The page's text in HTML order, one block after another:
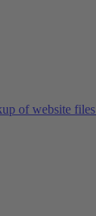
of website